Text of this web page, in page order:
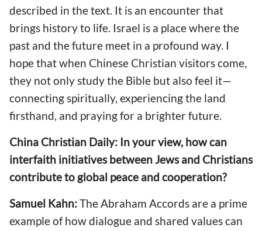
described in the text. It is an encounter that
brings history to life. Israel is a place where the
past and the future meet in a profound way. I
hope that when Chinese Christian visitors come,
they not only study the Bible but also feel it—
connecting spiritually, experiencing the land
firsthand, and praying for a brighter future.
China Christian Daily: In your view, how can
interfaith initiatives between Jews and Christians
contribute to global peace and cooperation?
Samuel Kahn:The Abraham Accords are a prime
example of how dialogue and shared values can